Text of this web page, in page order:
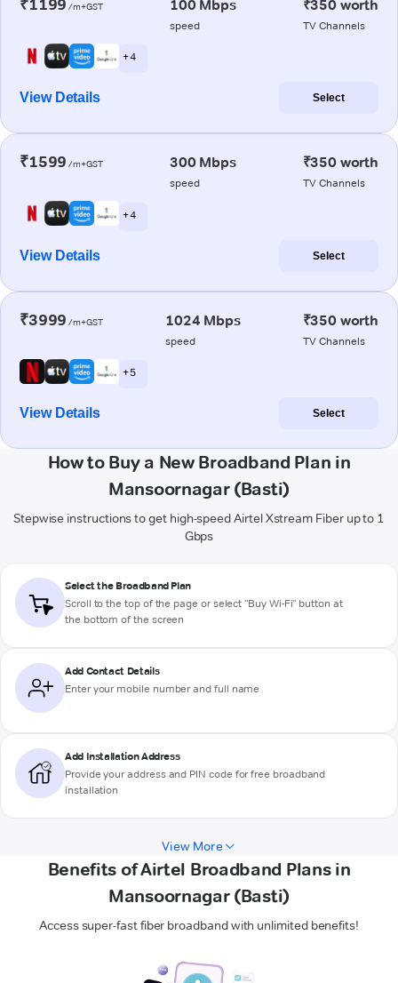
₹1199 /m+GST 100 Mbps
speed
₹350 worth
TV Channels
+ 4
View Details Select
₹1599 /m+GST 300 Mbps
speed
₹350 worth
TV Channels
+ 4
View Details Select
₹3999 /m+GST 1024 Mbps
speed
₹350 worth
TV Channels
+ 5
View Details Select
How to Buy a New Broadband Plan in
Mansoornagar (Basti)
Stepwise instructions to get high-speed Airtel Xstream Fiber up to 1
Gbps
Select the Broadband Plan
Scroll to the top of the page or select "Buy Wi-Fi" button at
the bottom of the screen
Add Contact Details
Enter your mobile number and full name
Add Installation Address
Provide your address and PIN code for free broadband
installation
View More
Benefits of Airtel Broadband Plans in
Mansoornagar (Basti)
Access super-fast fiber broadband with unlimited benefits!